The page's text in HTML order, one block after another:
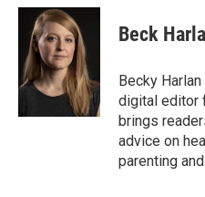
c
o
o
k
i
t
t
e
r
n
e
d
I
n
Beck
Becky
digital editor
brings
advice on
parenting